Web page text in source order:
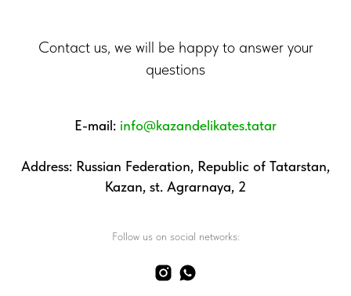
Contact us, we will be happy to answer your
questions
E-mail: info@kazandelikates.tatar
Address: Russian Federation, Republic of Tatarstan,
Kazan, st. Agrarnaya, 2
Follow us on social networks: